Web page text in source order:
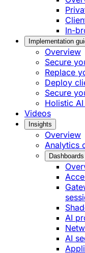
In-
Implementation
Overview
Secure
Replace
Deploy
Secure
Holistic
Videos
Insights
Overview
Analytics
Dashboards
AI
AI